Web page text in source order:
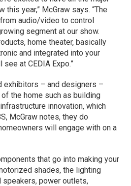
this year,” McGraw says. “The
audio/video to control
segment at our show.
home theater, basically
and integrated into your
see at CEDIA Expo.”
exhibitors – and designers –
of the home such as building
innovation, which
McGraw notes, they do
will engage with on a
that go into making your
shades, the lighting
speakers, power outlets,